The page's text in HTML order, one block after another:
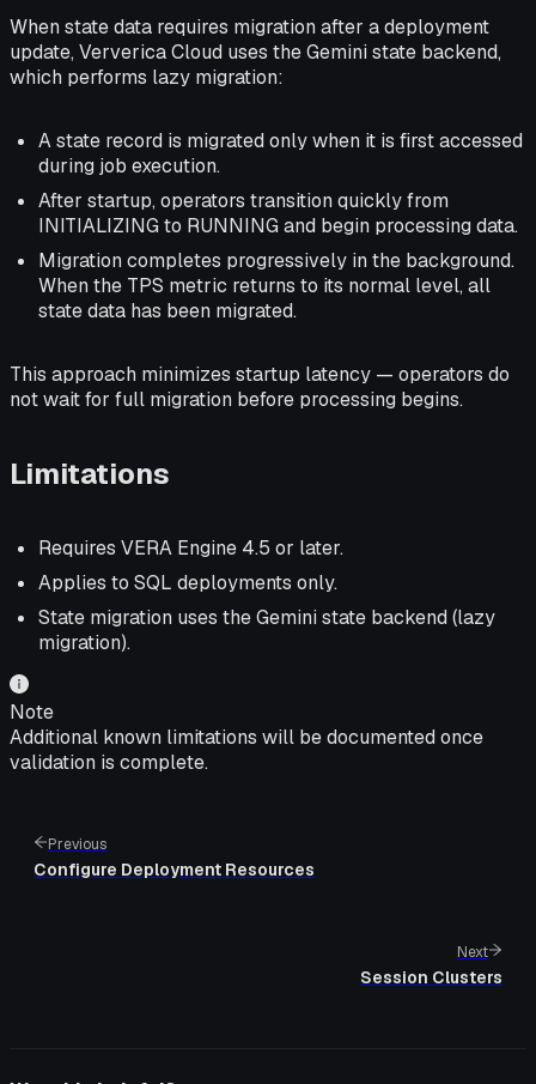
When state data requires migration after a deployment
update, Ververica Cloud uses the Gemini state backend,
which performs lazy migration:
A state record is migrated only when it is first accessed
during job execution.
After startup, operators transition quickly from
INITIALIZING to RUNNING and begin processing data.
Migration completes progressively in the background.
When the TPS metric returns to its normal level, all
state data has been migrated.
This approach minimizes startup latency — operators do
not wait for full migration before processing begins.
Limitations
Requires VERA Engine 4.5 or later.
Applies to SQL deployments only.
State migration uses the Gemini state backend (lazy
migration).
Note
Additional known limitations will be documented once
validation is complete.
Previous
Configure Deployment Resources
Next
Session Clusters